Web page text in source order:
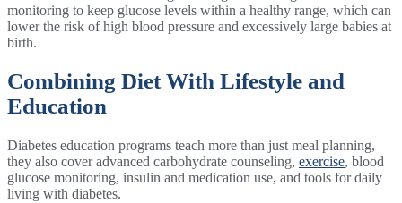
monitoring to keep glucose levels within a healthy range, which can
lower the risk of high blood pressure and excessively large babies at
birth.
Combining Diet With Lifestyle and
Education
Diabetes education programs teach more than just meal planning,
they also cover advanced carbohydrate counseling, exercise, blood
glucose monitoring, insulin and medication use, and tools for daily
living with diabetes.